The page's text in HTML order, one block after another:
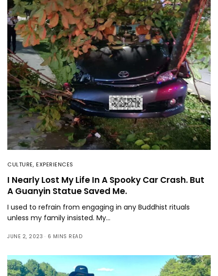
CULTURE, EXPERIENCES
I Nearly Lost My Life In A Spooky Car Crash. But
A Guanyin Statue Saved Me.
I used to refrain from engaging in any Buddhist rituals
unless my family insisted. My…
JUNE 2, 2023 6 MINS READ